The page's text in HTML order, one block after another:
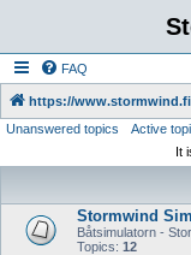
FAQ
https://www.stormwind.fi
Unanswered topics
Active
It
Stormwind
Båtsimulatorn -
Topics: 12